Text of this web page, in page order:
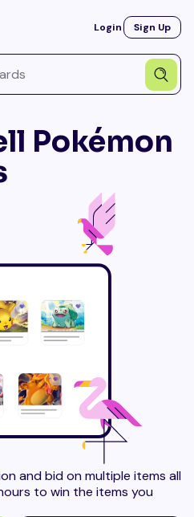
Login Sign Up
Pokémon
and bid on multiple items all
to win the items you